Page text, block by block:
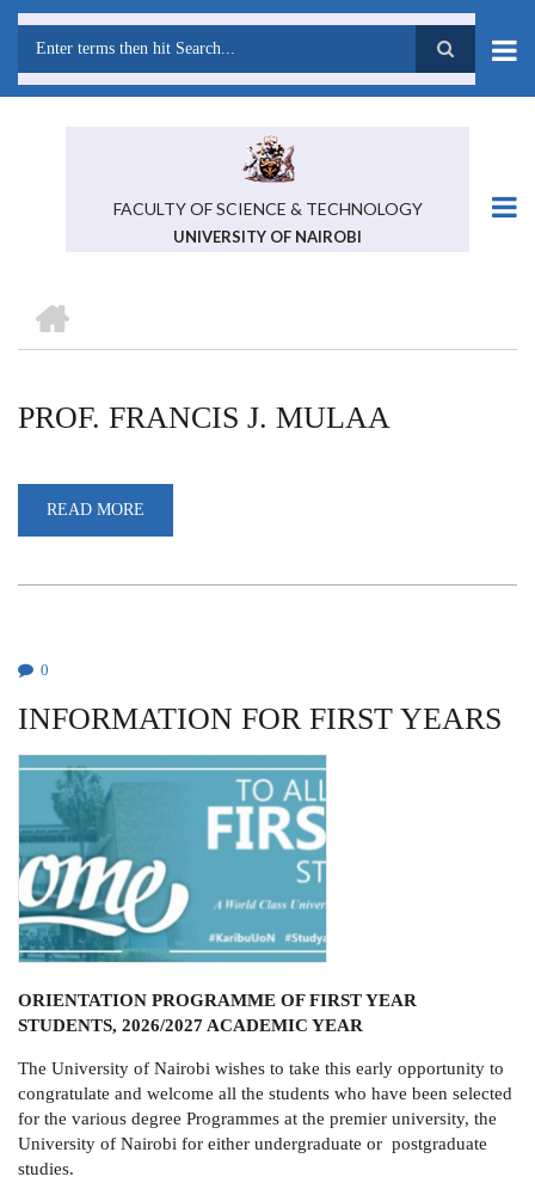
Skip
content
FACULTY OF SCIENCE & TECHNOLOGY
UNIVERSITY OF NAIROBI
BREADCRUMB
PROF. FRANCIS J. MULAA
READ MORE
0
INFORMATION FOR FIRST YEARS
ORIENTATION PROGRAMME OF FIRST YEAR
STUDENTS, 2026/2027 ACADEMIC YEAR
The University of Nairobi wishes to take this early opportunity to
congratulate and welcome all the students who have been selected
for the various degree Programmes at the premier university, the
University of Nairobi for either undergraduate or postgraduate
studies.